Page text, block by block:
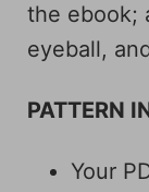
the ebook;
eyeball,
PATTERN
Your